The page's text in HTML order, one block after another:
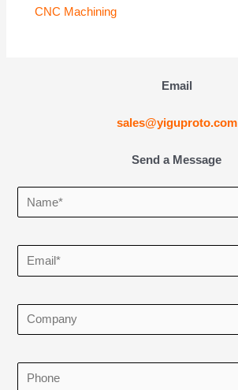
CNC Machining
Email
sales@yiguproto.com
Send a Message